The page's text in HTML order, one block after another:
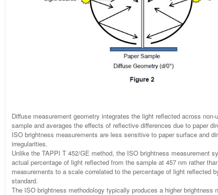
Diffuse measurement geometry integrates the light reflected across
sample and averages the effects of reflective differences due to paper
ISO brightness measurements are less sensitive to paper surface and
irregularities.
Unlike the TAPPI T 452/GE method, the ISO brightness measurement
actual percentage of light reflected from the sample at 457 nm rather
measurements to a scale correlated to the percentage of light reflected
standard.
The ISO brightness methodology typically produces a higher brightness